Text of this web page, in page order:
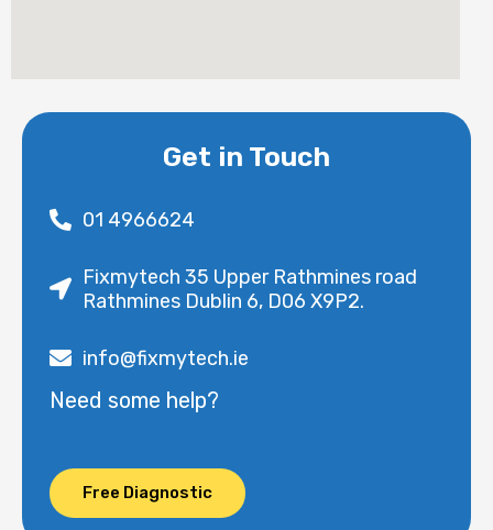
Get in Touch
01 4966624
Fixmytech 35 Upper Rathmines road
Rathmines Dublin 6, D06 X9P2.
info@fixmytech.ie
Need some help?
Free Diagnostic